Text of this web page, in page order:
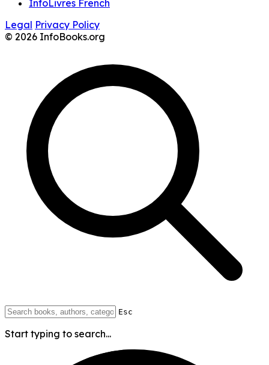
InfoLivres French
Legal Privacy Policy
© 2026 InfoBooks.org
Esc
Start typing to search...